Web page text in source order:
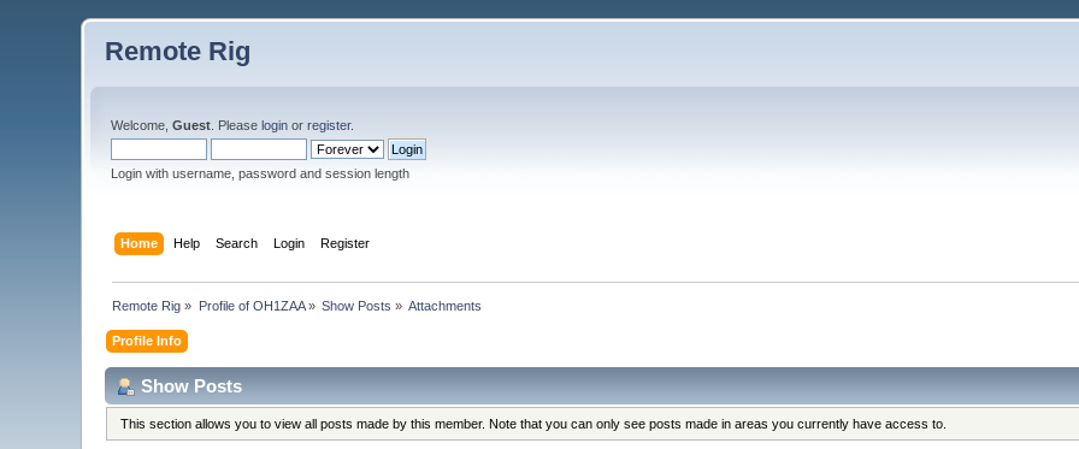
Remote Rig
Welcome,Guest . Pleaselogin orregister.
Login with username, password and session length
Home Help Search Login Register
Remote Rig » Profile of OH1ZAA» Show Posts » Attachments
Profile Info
Show Posts
This section allows you to view all posts made by this member. Note that you can only see posts made in areas you currently have access to.